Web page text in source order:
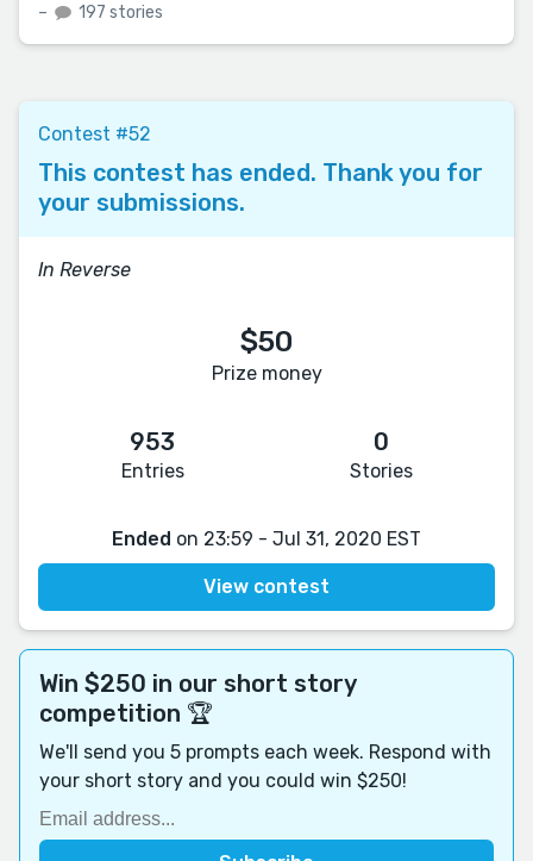
– 197 stories
Contest #52
This contest has ended. Thank you for
your submissions.
In Reverse
$50
Prize money
953
Entries
0
Stories
Ended on 23:59 - Jul 31, 2020 EST
View contest
Win $250 in our short story
competition 🏆
We'll send you 5 prompts each week. Respond with
your short story and you could win $250!